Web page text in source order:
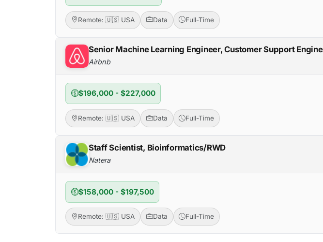
Remote: 🇺🇸 USA Data Full-Time
Senior Machine Learning Engineer, Customer Support
Airbnb
$196,000 - $227,000
Remote: 🇺🇸 USA Data Full-Time
Staff Scientist, Bioinformatics/RWD
Natera
$158,000 - $197,500
Remote: 🇺🇸 USA Data Full-Time